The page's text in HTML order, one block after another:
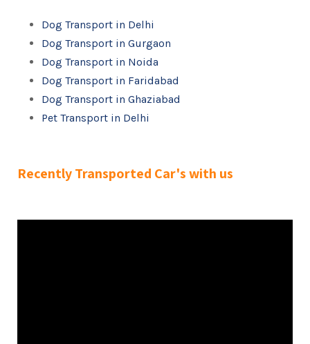
Dog Transport in Delhi
Dog Transport in Gurgaon
Dog Transport in Noida
Dog Transport in Faridabad
Dog Transport in Ghaziabad
Pet Transport in Delhi
Recently Transported Car's with us